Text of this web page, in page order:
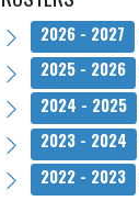
2026 - 2027
2025 - 2026
2024 - 2025
2023 - 2024
2022 - 2023